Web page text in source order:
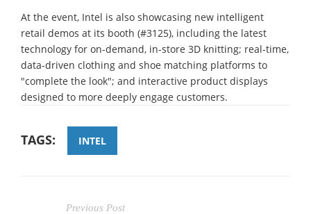
At the event, Intel is also showcasing new intelligent
retail demos at its booth (#3125), including the latest
technology for on-demand, in-store 3D knitting; real-time,
data-driven clothing and shoe matching platforms to
"complete the look"; and interactive product displays
designed to more deeply engage customers.
TAGS: INTEL
Previous Post